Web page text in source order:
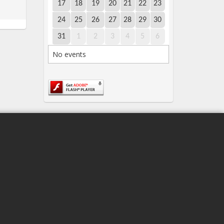
17 18 19 20 21 22 23
24 25 26 27 28 29 30
31 1 2 3 4 5 6
No events